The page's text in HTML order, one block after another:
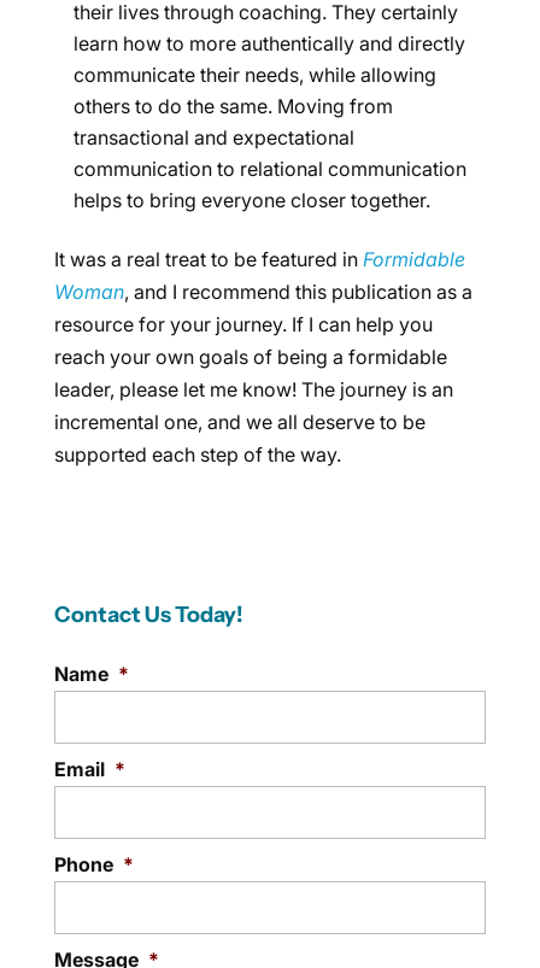
their lives through coaching. They certainly
learn how to more authentically and directly
communicate their needs, while allowing
others to do the same. Moving from
transactional and expectational
communication to relational communication
helps to bring everyone closer together.
It was a real treat to be featured in Formidable
Woman, and I recommend this publication as a
resource for your journey. If I can help you
reach your own goals of being a formidable
leader, please let me know! The journey is an
incremental one, and we all deserve to be
supported each step of the way.
Contact Us Today!
Name *
Email *
Phone *
Message *